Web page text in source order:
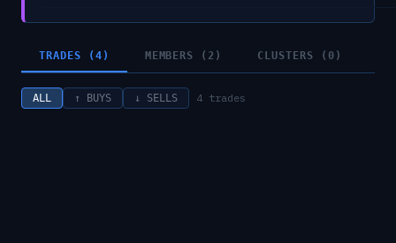
TRADES (4) MEMBERS (2) CLUSTERS (0)
ALL ↑ BUYS ↓ SELLS 4 trades